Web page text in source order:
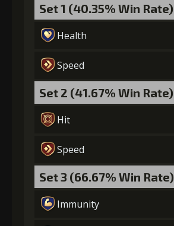
Set 1 (40.35% Win Rate)
Health
Speed
Set 2 (41.67% Win Rate)
Hit
Speed
Set 3 (66.67% Win Rate)
Immunity